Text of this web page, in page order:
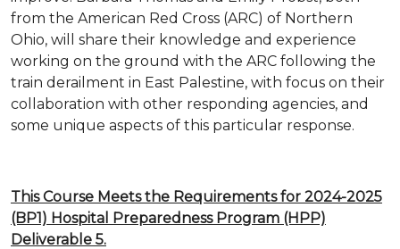
from the American Red Cross (ARC) of Northern
Ohio, will share their knowledge and experience
working on the ground with the ARC following the
train derailment in East Palestine, with focus on their
collaboration with other responding agencies, and
some unique aspects of this particular response.
This Course Meets the Requirements for 2024-2025
(BP1) Hospital Preparedness Program (HPP)
Deliverable 5.